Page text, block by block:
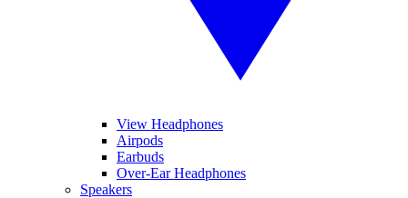
View Headphones
Airpods
Earbuds
Over-Ear Headphones
Speakers